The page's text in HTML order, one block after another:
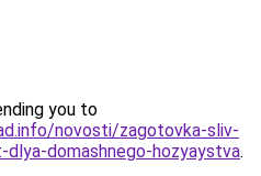
you to
novosti/zagotovka-sliv-
domashnego-hozyaystva.